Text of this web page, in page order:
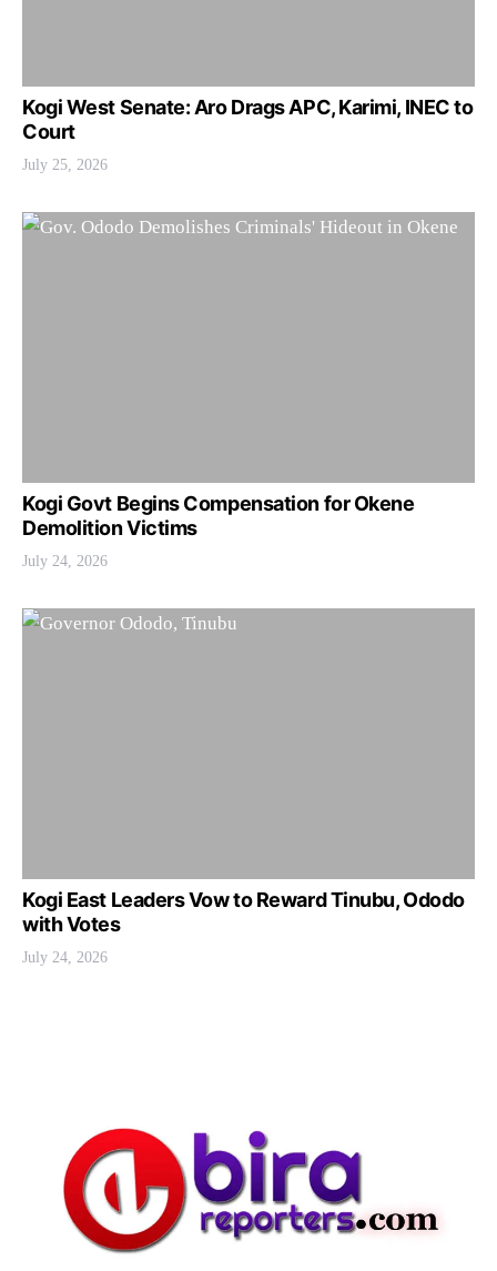
Kogi West Senate: Aro Drags APC, Karimi, INEC to
Court
July 25, 2026
Kogi Govt Begins Compensation for Okene
Demolition Victims
July 24, 2026
Kogi East Leaders Vow to Reward Tinubu, Ododo
with Votes
July 24, 2026